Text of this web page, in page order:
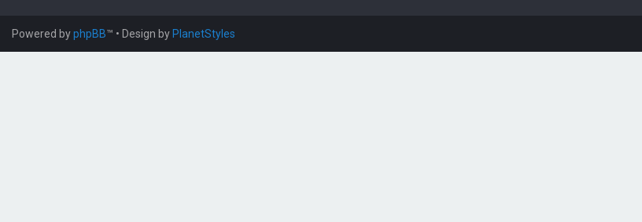
Powered byphpBB™ • Design by PlanetStyles